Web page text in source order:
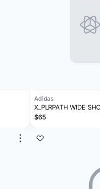
Adidas
X_PLRPATH WIDE
$65